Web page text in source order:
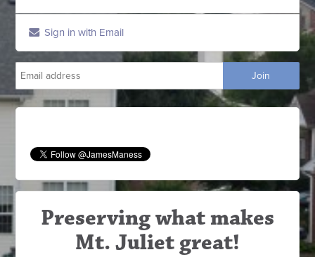
Sign in with Email
Preserving what makes
Mt. Juliet great!